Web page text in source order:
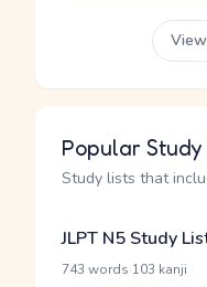
Popular Study
Study lists that
JLPT N5 Study
743 words 103 kanji